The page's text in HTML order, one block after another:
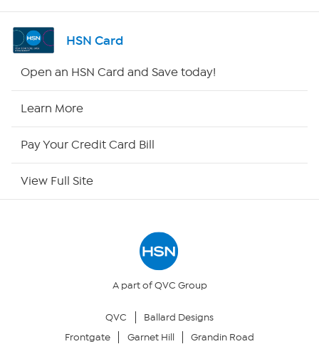
Shop By Remote
Your Privacy Choices
HSN Card
Open an HSN Card and Save today!
Learn More
Pay Your Credit Card Bill
View Full Site
A part of QVC Group
QVC
Ballard Designs
Frontgate
Garnet Hill Grandin Road